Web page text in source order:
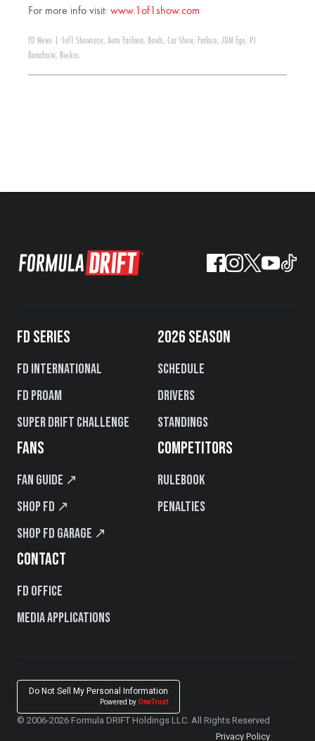
For more info visit: www.1of1show.com
FD News 1of1 Showcase, Auto Fashion, Bowls, Car Show, Fatlace, JDM Ego, PJ
Bonafacio, Ruckus
FD SERIES
FD International
FD PROAM
Super Drift Challenge
2026 SEASON
Schedule
Drivers
Standings
FANS
Fan Guide ↗
Shop FD ↗
Shop FD Garage ↗
COMPETITORS
Rulebook
Penalties
CONTACT
FD Office
Media Applications
Do Not Sell My Personal Information
Powered by OneTrust
© 2006-2026 Formula DRIFT Holdings LLC. All Rights Reserved
Privacy Policy